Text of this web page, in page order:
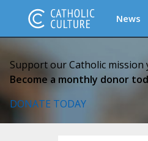
News
Support our Catholic mission
Become a monthly donor
DONATE TODAY